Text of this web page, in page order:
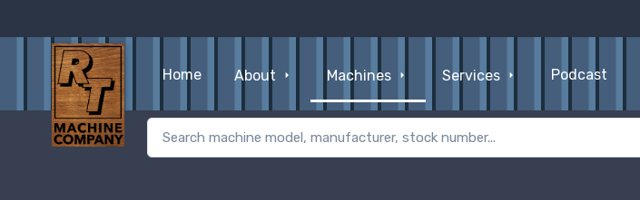
Home About Machines Services Podcast